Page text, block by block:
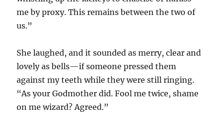
me by proxy. This remains between the two of
us.”
She laughed, and it sounded as merry, clear and
lovely as bells—if someone pressed them
against my teeth while they were still ringing.
“As your Godmother did. Fool me twice, shame
on me wizard? Agreed.”